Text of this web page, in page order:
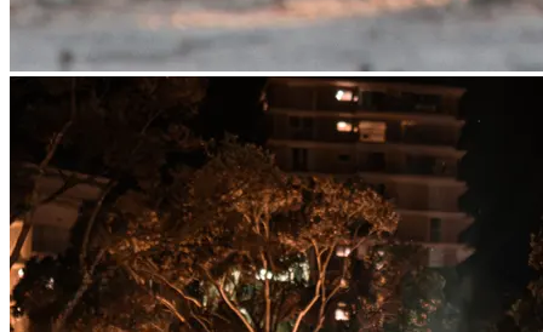
Yauar Warai Wandi – Sing, Dance,
Gather
Lyndon Davis